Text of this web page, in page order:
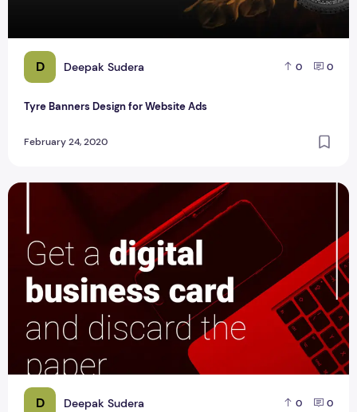
D Deepak Sudera 0 0
Tyre Banners Design for Website Ads
February 24, 2020
D Deepak Sudera 0 0
Effective Social media post ideas for Brand